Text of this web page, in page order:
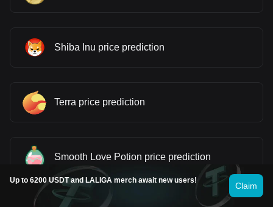
Shiba Inu price prediction
Terra price prediction
Smooth Love Potion price prediction
Up to 6200 USDT and LALIGA merch await new users!
Claim